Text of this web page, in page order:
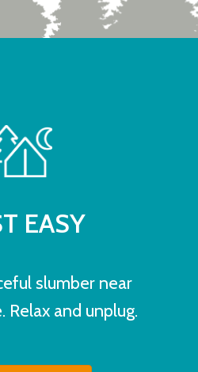
EASY
slumber near
Relax and unplug.